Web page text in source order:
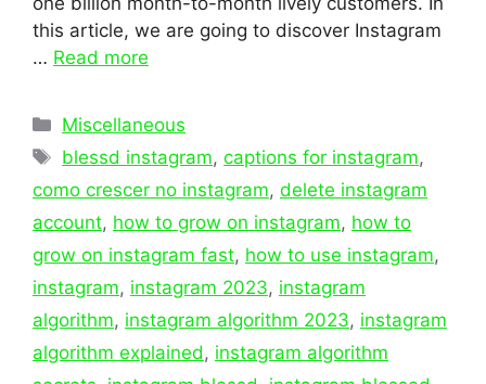
this article, we are going to discover Instagram
… Read more
Categories
Miscellaneous
Tags
blessd instagram,captions for instagram,
como crescer no instagram, delete instagram
account, how to grow on instagram, how to
grow on instagram fast, how to use instagram,
instagram, instagram 2023, instagram
algorithm, instagram algorithm 2023, instagram
algorithm explained, instagram algorithm